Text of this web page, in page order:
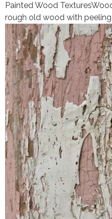
Painted Wood Textures
rough old wood with